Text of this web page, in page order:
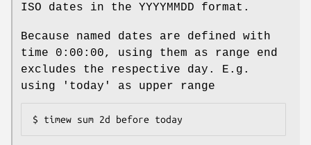
ISO dates in the YYYYMMDD format.
Because named dates are defined with
time 0:00:00, using them as range end
excludes the respective day. E.g.
using 'today' as upper range
$ timew sum 2d before today